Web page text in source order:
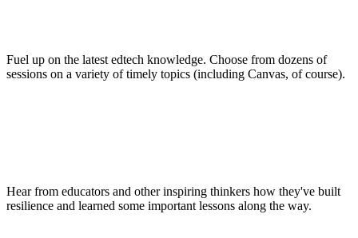
Fuel up on the latest edtech knowledge. Choose from dozens of
sessions on a variety of timely topics (including Canvas, of course).
Hear from educators and other inspiring thinkers how they've built
resilience and learned some important lessons along the way.